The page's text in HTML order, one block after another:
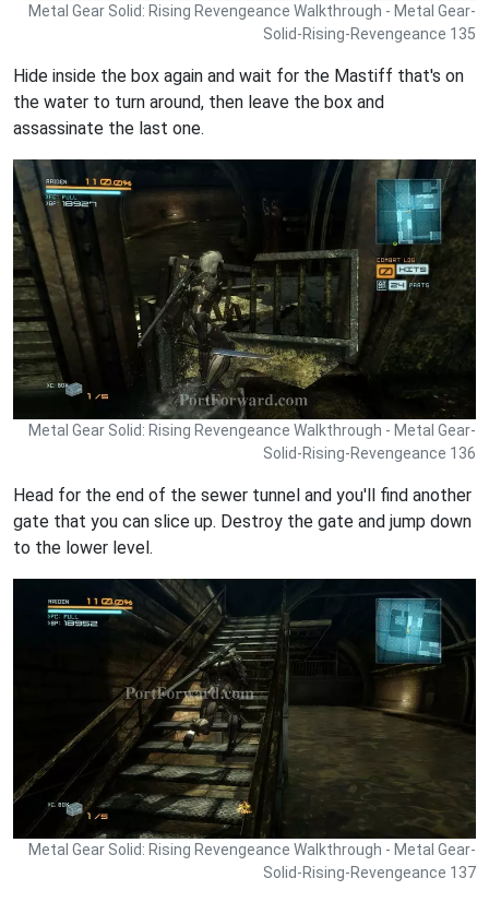
Metal Gear Solid: Rising Revengeance Walkthrough - Metal Gear-
Solid-Rising-Revengeance 135
Hide inside the box again and wait for the Mastiff that's on
the water to turn around, then leave the box and
assassinate the last one.
Metal Gear Solid: Rising Revengeance Walkthrough - Metal Gear-
Solid-Rising-Revengeance 136
Head for the end of the sewer tunnel and you'll find another
gate that you can slice up. Destroy the gate and jump down
to the lower level.
Metal Gear Solid: Rising Revengeance Walkthrough - Metal Gear-
Solid-Rising-Revengeance 137